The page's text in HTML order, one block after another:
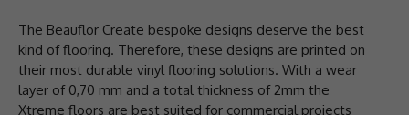
The Beauflor Create bespoke designs deserve the best
kind of flooring. Therefore, these designs are printed on
their most durable vinyl flooring solutions. With a wear
layer of 0,70 mm and a total thickness of 2mm the
Xtreme floors are best suited for commercial projects